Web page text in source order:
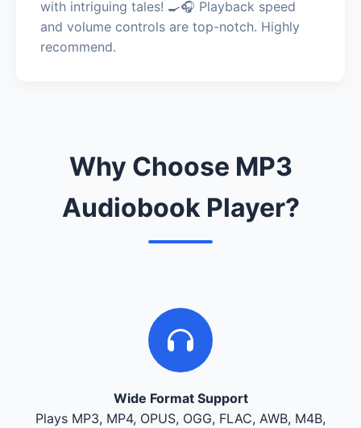
with intriguing tales! 🍳🎧 Playback speed
and volume controls are top-notch. Highly
recommend.
Why Choose MP3
Audiobook Player?
Wide Format Support
Plays MP3, MP4, OPUS, OGG, FLAC, AWB, M4B,